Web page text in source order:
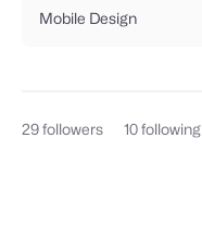
Mobile Design
29followers 10following